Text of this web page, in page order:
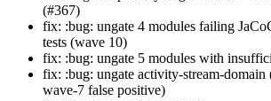
(#367)
fix: :bug: ungate 4 modules failing
tests (wave 10)
fix: :bug: ungate 5 modules with
fix: :bug: ungate activity-stream-domain
wave-7 false positive)